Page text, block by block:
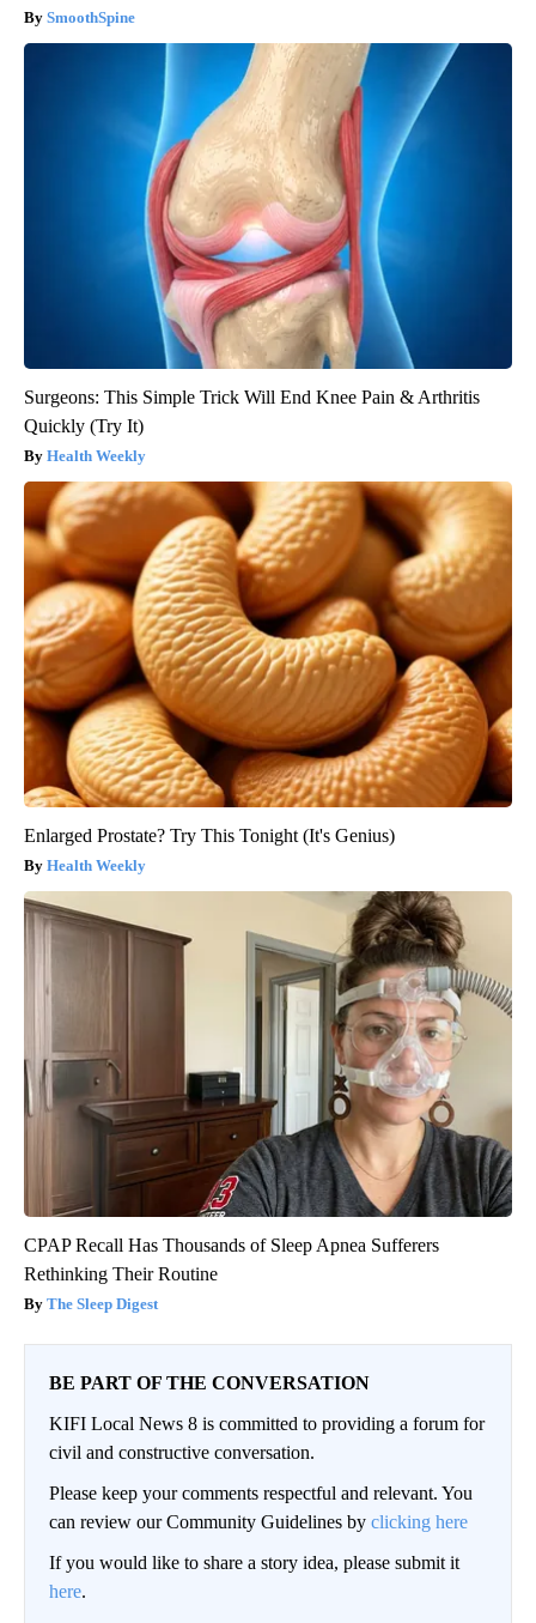
SmoothSpine
Surgeons: This Simple Trick Will End Knee Pain & Arthritis
Quickly (Try It)
Health Weekly
Enlarged Prostate? Try This Tonight (It's Genius)
Health Weekly
CPAP Recall Has Thousands of Sleep Apnea Sufferers
Rethinking Their Routine
The Sleep Digest
BE PART OF THE CONVERSATION
KIFI Local News 8 is committed to providing a forum for
civil and constructive conversation.
Please keep your comments respectful and relevant. You
can review our Community Guidelines by clicking here
If you would like to share a story idea, please submit it
here.